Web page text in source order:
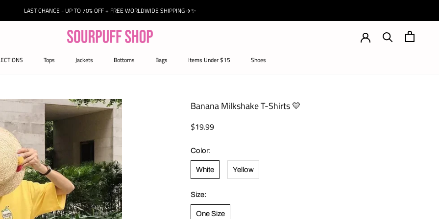
LAST CHANCE - UP TO 70% OFF + FREE WORLDWIDE SHIPPING ✈️✨
Tops
Jackets
Bottoms
Bags
Items Under $15
Shoes
Banana Milkshake T-Shirts 💛
$19.99
Color:
White Yellow
Size:
One Size